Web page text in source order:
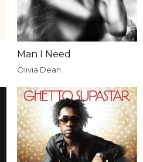
Man I Need
Olivia Dean